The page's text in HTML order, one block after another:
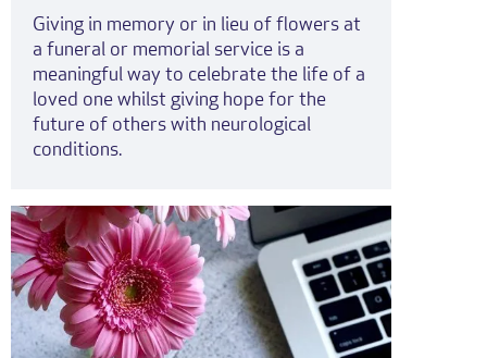
Giving in memory or in lieu of flowers at
a funeral or memorial service is a
meaningful way to celebrate the life of a
loved one whilst giving hope for the
future of others with neurological
conditions.